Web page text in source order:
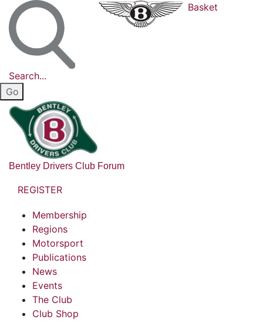
Search...
Basket
Bentley Drivers Club Forum
REGISTER
Membership
Regions
Motorsport
Publications
News
Events
The Club
Club Shop